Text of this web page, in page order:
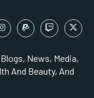
News, Media,
And Beauty, And